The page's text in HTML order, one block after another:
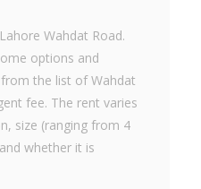
Wahdat Road.
options and
the list of Wahdat
fee. The rent varies
size (ranging from 4
whether it is